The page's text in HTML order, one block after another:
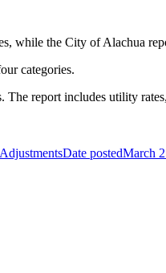
while the City of Alachua
categories.
report includes utility
Date postedMarch